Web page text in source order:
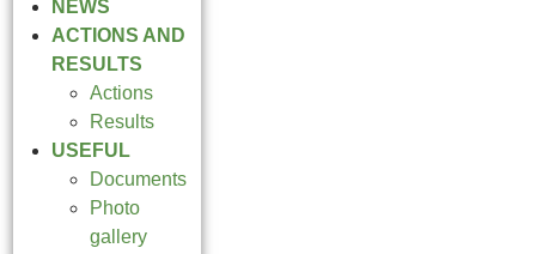
NEWS
ACTIONS AND
RESULTS
Actions
Results
USEFUL
Documents
Photo
gallery